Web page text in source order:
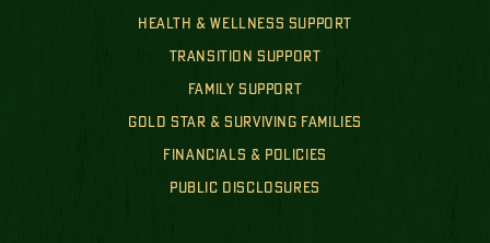
HEALTH & WELLNESS SUPPORT
TRANSITION SUPPORT
FAMILY SUPPORT
GOLD STAR & SURVIVING FAMILIES
FINANCIALS & POLICIES
PUBLIC DISCLOSURES